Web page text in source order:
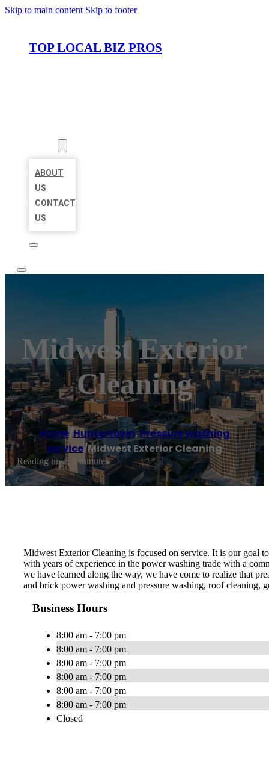
Skip to main content Skip to footer
TOP LOCAL BIZ PROS
ABOUT
US
CONTACT
US
Midwest Exterior
Cleaning
Home/Huntertown,Pressure washing
service/Midwest Exterior Cleaning
Reading time: 1 minutes
Midwest Exterior Cleaning is focused on service. It is our goal
with years of experience in the power washing trade with a
we have learned along the way, we have come to realize that
and brick power washing and pressure washing, roof cleaning,
Business Hours
8:00 am - 7:00 pm
8:00 am - 7:00 pm
8:00 am - 7:00 pm
8:00 am - 7:00 pm
8:00 am - 7:00 pm
8:00 am - 7:00 pm
Closed